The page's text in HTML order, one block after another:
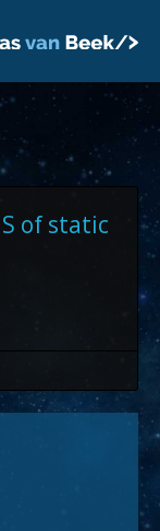
of static